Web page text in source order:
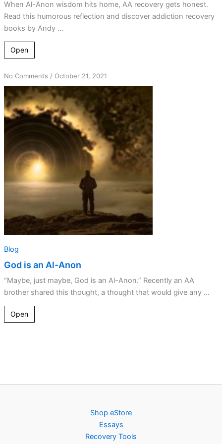
When Al-Anon wisdom hits home, AA recovery gets honest.
Read this humorous reflection and discover addiction recovery
books by Andy ...
Open
No Commentson
God
is
an
Al-
Anon
/ October 21, 2021
Blog
God is an Al-Anon
“Maybe, just maybe, God is an Al-Anon.” Recently an AA
brother shared this thought, a thought that would give any ...
Open
Shop eStore
Essays
Recovery Tools